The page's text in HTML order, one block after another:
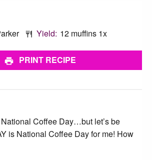
Yield: 12 muffins 1x
PRINT RECIPE
Coffee Day…but let’s be
is National Coffee Day for me! How